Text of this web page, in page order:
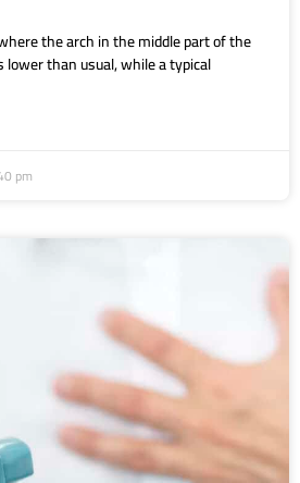
the arch in the middle part of the
than usual, while a typical
pm